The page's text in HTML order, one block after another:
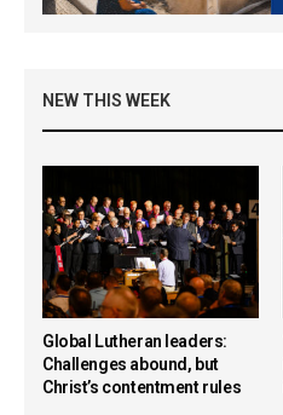
NEW THIS WEEK
Global Lutheran leaders:
Challenges abound, but
Christ’s contentment rules